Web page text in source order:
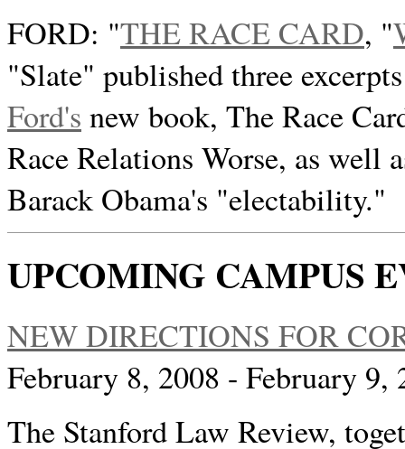
FORD: "THE RACE CARD, "
"Slate" published three
Ford's new book, The Race
Race Relations Worse, as well
Barack Obama's "electability."
UPCOMING CAMPUS
NEW DIRECTIONS FOR
February 8, 2008 - February
The Stanford Law Review,